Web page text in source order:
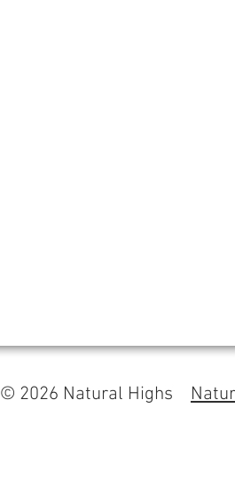
© 2026 Natural Highs